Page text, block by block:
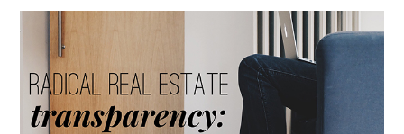
PODCAST
COMMUNITY